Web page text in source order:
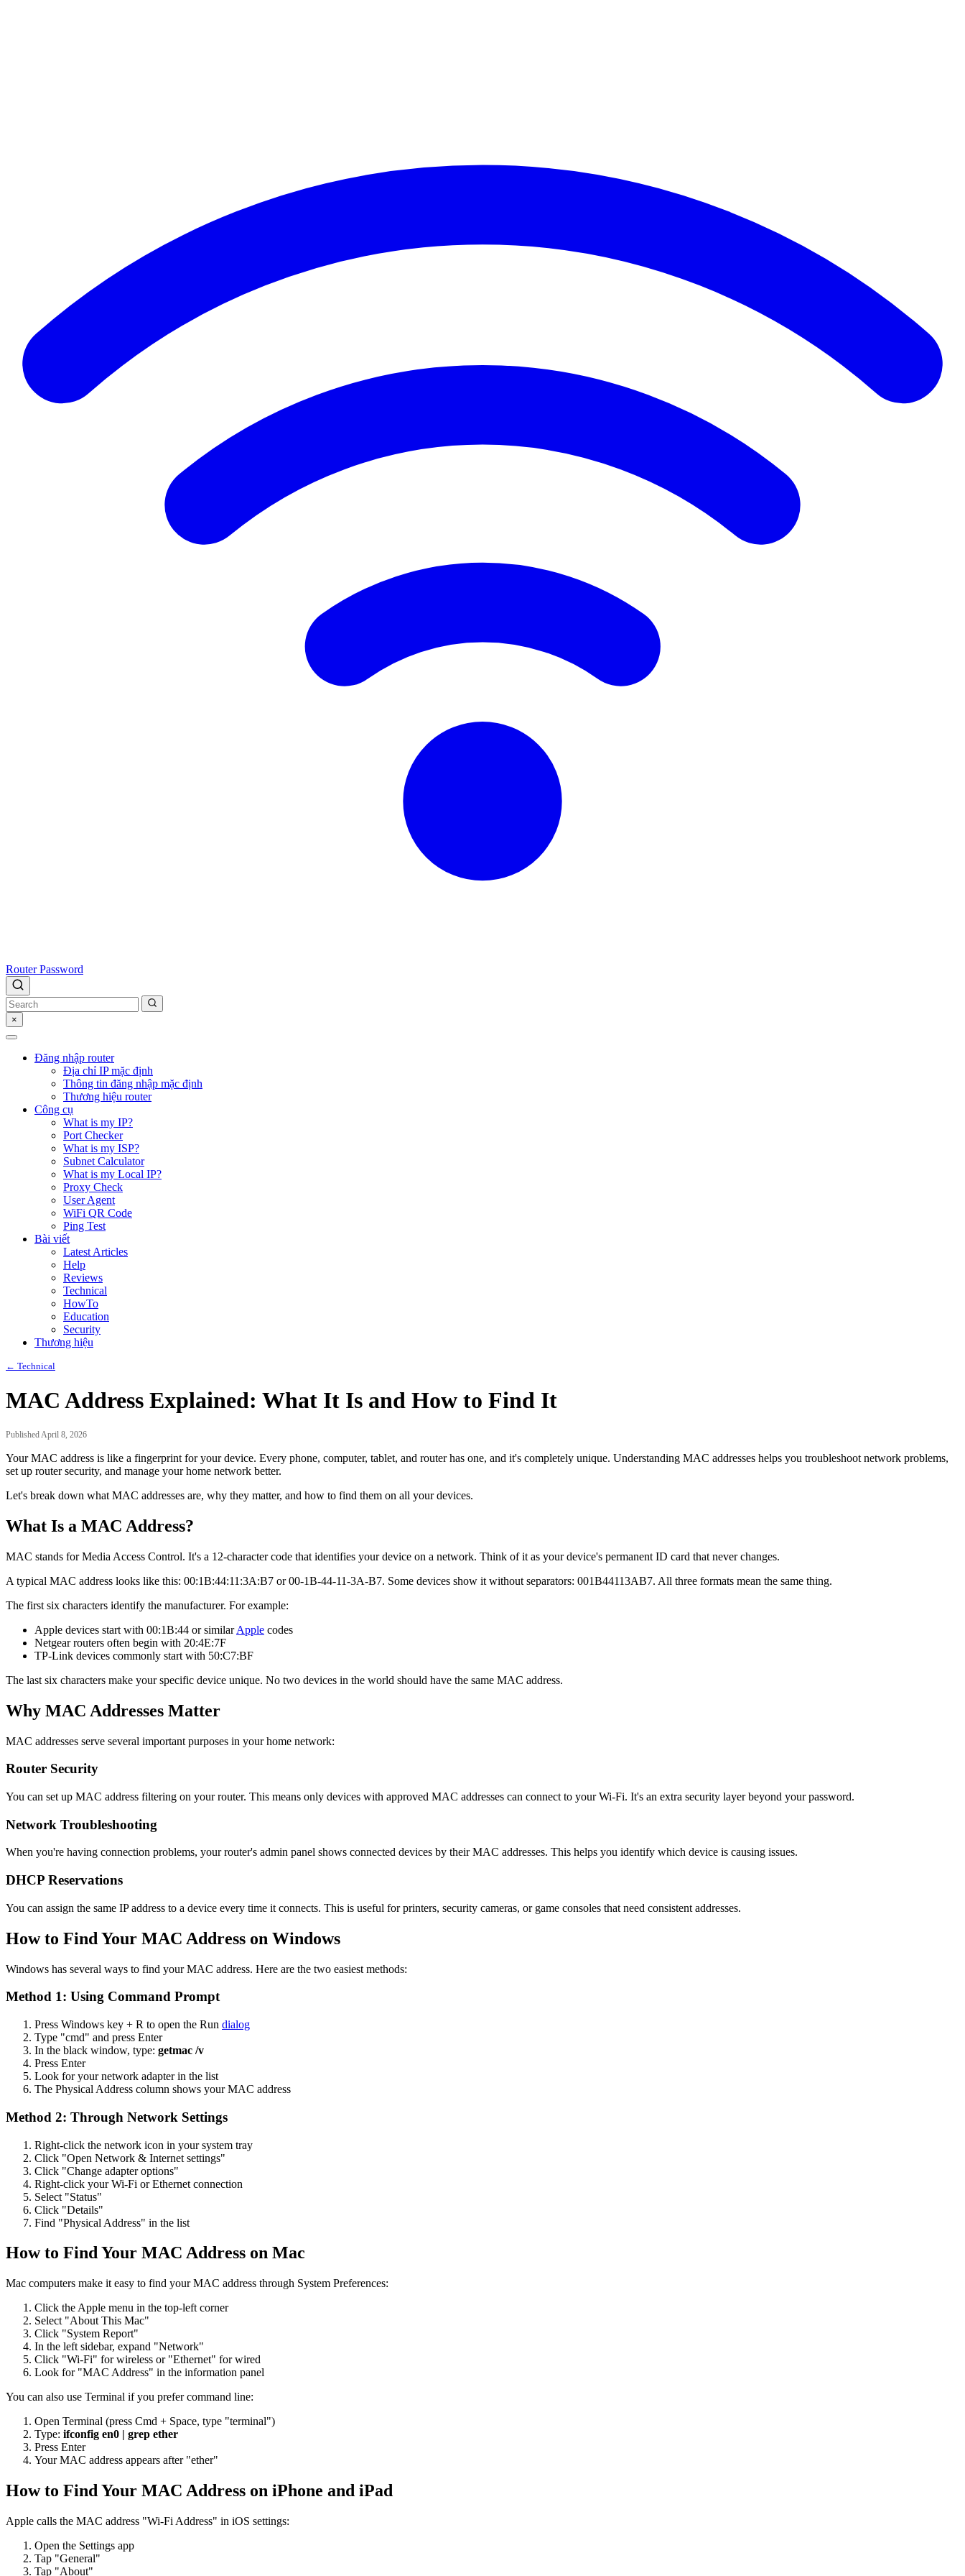
Router Password
×
Đăng nhập router
Địa chỉ IP mặc định
Thông tin đăng nhập mặc định
Thương hiệu router
Công cụ
What is my IP?
Port Checker
What is my ISP?
Subnet Calculator
What is my Local IP?
Proxy Check
User Agent
WiFi QR Code
Ping Test
Bài viết
Latest Articles
Help
Reviews
Technical
HowTo
Education
Security
Thương hiệu
← Technical
MAC Address Explained: What It Is and How to Find It
Published April 8, 2026
Your MAC address is like a fingerprint for your device. Every phone, computer, tablet, and router has one, and it's completely unique. Understanding MAC addresses helps you troubleshoot network problems,
set up router security, and manage your home network better.
Let's break down what MAC addresses are, why they matter, and how to find them on all your devices.
What Is a MAC Address?
MAC stands for Media Access Control. It's a 12-character code that identifies your device on a network. Think of it as your device's permanent ID card that never changes.
A typical MAC address looks like this: 00:1B:44:11:3A:B7 or 00-1B-44-11-3A-B7. Some devices show it without separators: 001B44113AB7. All three formats mean the same thing.
The first six characters identify the manufacturer. For example:
Apple devices start with 00:1B:44 or similarApple codes
Netgear routers often begin with 20:4E:7F
TP-Link devices commonly start with 50:C7:BF
The last six characters make your specific device unique. No two devices in the world should have the same MAC address.
Why MAC Addresses Matter
MAC addresses serve several important purposes in your home network:
Router Security
You can set up MAC address filtering on your router. This means only devices with approved MAC addresses can connect to your Wi-Fi. It's an extra security layer beyond your password.
Network Troubleshooting
When you're having connection problems, your router's admin panel shows connected devices by their MAC addresses. This helps you identify which device is causing issues.
DHCP Reservations
You can assign the same IP address to a device every time it connects. This is useful for printers, security cameras, or game consoles that need consistent addresses.
How to Find Your MAC Address on Windows
Windows has several ways to find your MAC address. Here are the two easiest methods:
Method 1: Using Command Prompt
Press Windows key + R to open the Run dialog
Type "cmd" and press Enter
In the black window, type: getmac /v
Press Enter
Look for your network adapter in the list
The Physical Address column shows your MAC address
Method 2: Through Network Settings
Right-click the network icon in your system tray
Click "Open Network & Internet settings"
Click "Change adapter options"
Right-click your Wi-Fi or Ethernet connection
Select "Status"
Click "Details"
Find "Physical Address" in the list
How to Find Your MAC Address on Mac
Mac computers make it easy to find your MAC address through System Preferences:
Click the Apple menu in the top-left corner
Select "About This Mac"
Click "System Report"
In the left sidebar, expand "Network"
Click "Wi-Fi" for wireless or "Ethernet" for wired
Look for "MAC Address" in the information panel
You can also use Terminal if you prefer command line:
Open Terminal (press Cmd + Space, type "terminal")
Type: ifconfig en0 | grep ether
Press Enter
Your MAC address appears after "ether"
How to Find Your MAC Address on iPhone and iPad
Apple calls the MAC address "Wi-Fi Address" in iOS settings:
Open the Settings app
Tap "General"
Tap "About"